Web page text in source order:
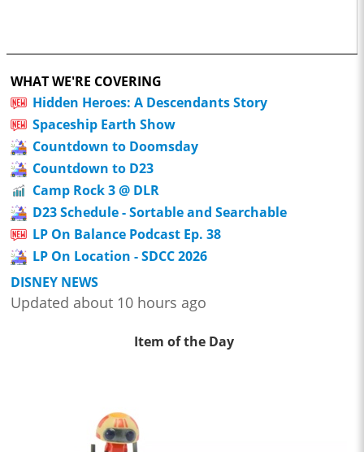
WHAT WE'RE COVERING
Hidden Heroes: A Descendants Story
Spaceship Earth Show
Countdown to Doomsday
Countdown to D23
Camp Rock 3 @ DLR
D23 Schedule - Sortable and Searchable
LP On Balance Podcast Ep. 38
LP On Location - SDCC 2026
DISNEY NEWS
Updated about 10 hours ago
Item of the Day